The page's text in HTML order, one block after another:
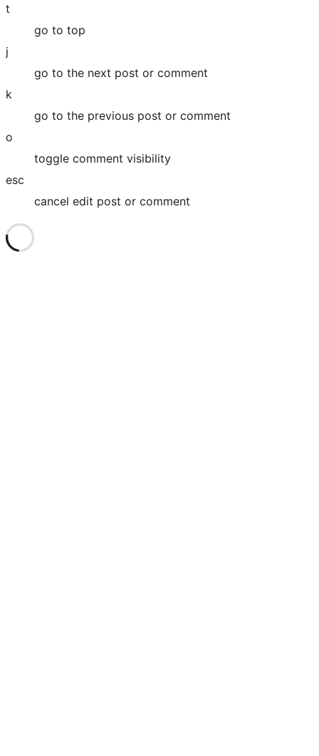
t
go to top
j
go to the next post or comment
k
go to the previous post or comment
o
toggle comment visibility
esc
cancel edit post or comment